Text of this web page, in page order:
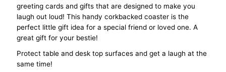
Life
Coaster
-
Life
Coaster
-
greeting cards and gifts that are designed to make you
laugh out loud! This handy corkbacked coaster is the
perfect little gift idea for a special friend or loved one. A
great gift for your bestie!
Protect table and desk top surfaces and get a laugh at the
same time!